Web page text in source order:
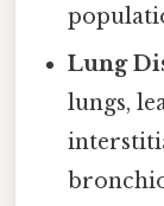
Lung
lungs,